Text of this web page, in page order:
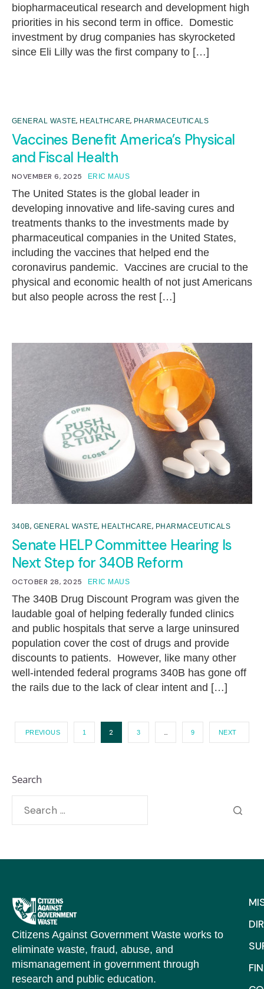
biopharmaceutical research and development high
priorities in his second term in office. Domestic
investment by drug companies has skyrocketed
since Eli Lilly was the first company to […]
GENERAL WASTE, HEALTHCARE, PHARMACEUTICALS
Vaccines Benefit America’s Physical
and Fiscal Health
NOVEMBER 6, 2025 ERIC MAUS
The United States is the global leader in
developing innovative and life-saving cures and
treatments thanks to the investments made by
pharmaceutical companies in the United States,
including the vaccines that helped end the
coronavirus pandemic. Vaccines are crucial to the
physical and economic health of not just Americans
but also people across the rest […]
340B, GENERAL WASTE, HEALTHCARE, PHARMACEUTICALS
Senate HELP Committee Hearing Is
Next Step for 340B Reform
OCTOBER 28, 2025 ERIC MAUS
The 340B Drug Discount Program was given the
laudable goal of helping federally funded clinics
and public hospitals that serve a large uninsured
population cover the cost of drugs and provide
discounts to patients. However, like many other
well-intended federal programs 340B has gone off
the rails due to the lack of clear intent and […]
PREVIOUS 1 2 3 … 9 NEXT
Search
Citizens Against Government Waste works to
eliminate waste, fraud, abuse, and
mismanagement in government through
research and public education.